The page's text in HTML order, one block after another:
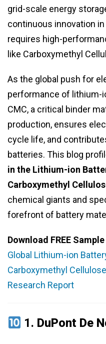
grid-scale energy
continuous innovation
requires high-
like Carboxymethyl
As the global push for
performance of lithium-
CMC, a critical binder
production, ensures
cycle life, and
batteries. This blog
in the Lithium-ion
Carboxymethyl
chemical giants and
forefront of battery
Download FREE
Global Lithium-ion
Carboxymethyl
Research Report
1. DuPont De